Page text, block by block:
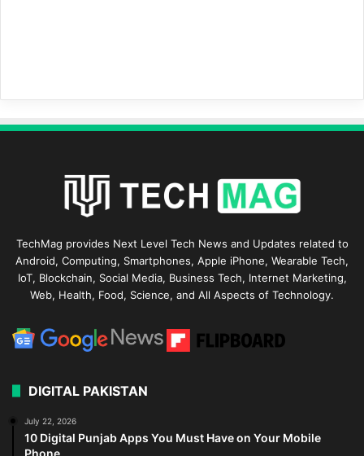
TechMag provides Next Level Tech News and Updates related to
Android, Computing, Smartphones, Apple iPhone, Wearable Tech,
IoT, Blockchain, Social Media, Business Tech, Internet Marketing,
Web, Health, Food, Science, and All Aspects of Technology.
DIGITAL PAKISTAN
July 22, 2026
10 Digital Punjab Apps You Must Have on Your Mobile